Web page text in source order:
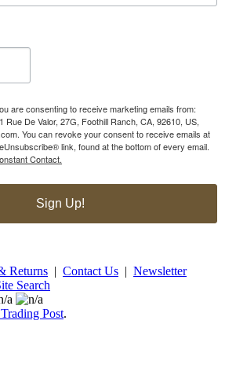
are consenting to receive marketing emails from:
Rue De Valor, 27G, Foothill Ranch, CA, 92610, US,
You can revoke your consent to receive emails at
link, found at the bottom of every email.
Contact.
Sign Up!
Returns | Contact Us | Newsletter
Search
Post.